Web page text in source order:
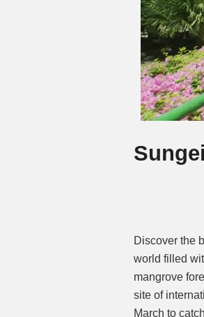
Discover the
world filled
mangrove
site of
March to